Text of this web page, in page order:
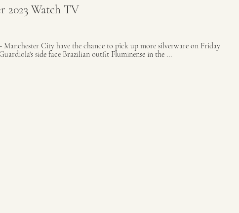
2023 Watch TV
Manchester City have the chance to pick up more silverware on Friday
side face Brazilian outfit Fluminense in the ...